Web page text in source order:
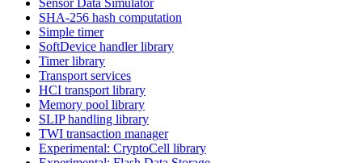
SHA-256 hash computation
Simple timer
SoftDevice handler library
Timer library
Transport services
HCI transport library
Memory pool library
SLIP handling library
TWI transaction manager
Experimental: CryptoCell library